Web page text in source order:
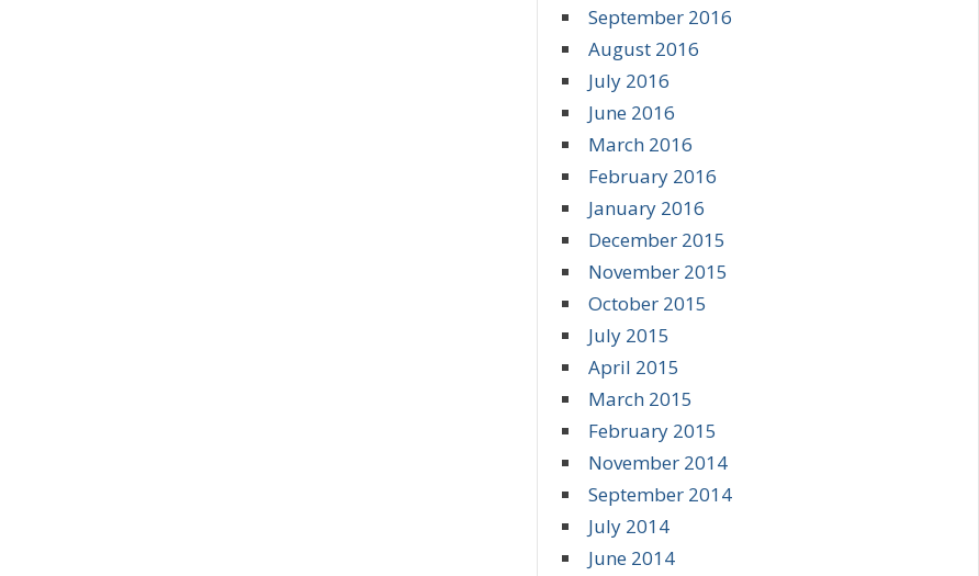
September 2016
August 2016
July 2016
June 2016
March 2016
February 2016
January 2016
December 2015
November 2015
October 2015
July 2015
April 2015
March 2015
February 2015
November 2014
September 2014
July 2014
June 2014